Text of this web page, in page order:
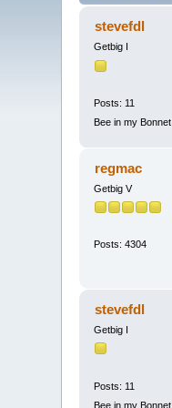
stevefdl
Getbig I
Posts: 11
Bee in my Bonnet
regmac
Getbig V
Posts: 4304
stevefdl
Getbig I
Posts: 11
Bee in my Bonnet